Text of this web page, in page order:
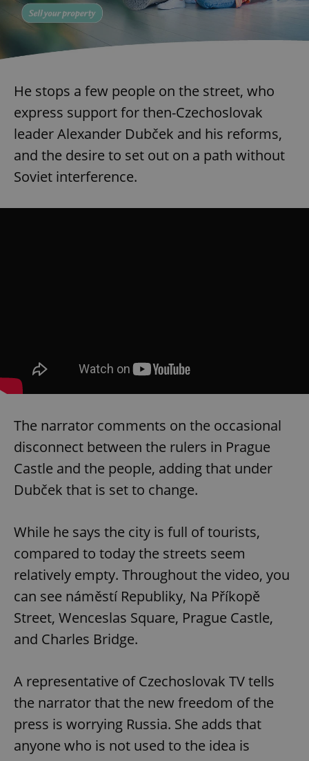
He stops a few people on the street, who
express support for then-Czechoslovak
leader Alexander Dubček and his reforms,
and the desire to set out on a path without
Soviet interference.
The narrator comments on the occasional
disconnect between the rulers in Prague
Castle and the people, adding that under
Dubček that is set to change.
While he says the city is full of tourists,
compared to today the streets seem
relatively empty. Throughout the video, you
can see náměstí Republiky, Na Příkopě
Street, Wenceslas Square, Prague Castle,
and Charles Bridge.
A representative of Czechoslovak TV tells
the narrator that the new freedom of the
press is worrying Russia. She adds that
anyone who is not used to the idea is